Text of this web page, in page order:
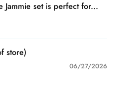
Jammie set is perfect for...
06/27/2026